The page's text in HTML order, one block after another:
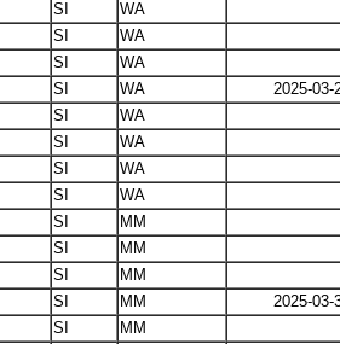
SI
WA
SI
WA
SI
WA
SI WA
2025-03-
SI
WA
SI
WA
SI
WA
SI
WA
SI
MM
SI
MM
SI
MM
SI MM
2025-03-
SI
MM